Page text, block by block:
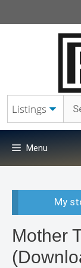
to
Menu
My
Mother